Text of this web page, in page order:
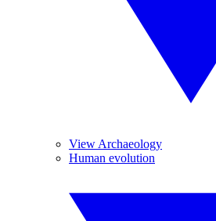
View Archaeology
Human evolution